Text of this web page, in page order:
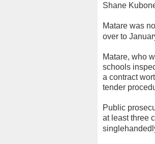
Shane
Matare was
over to
Matare, who
schools
a contract
tender
Public
at least three